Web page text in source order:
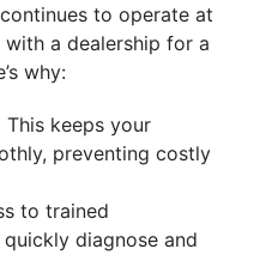
to operate at
a dealership for a
why:
This keeps your
preventing costly
to trained
diagnose and